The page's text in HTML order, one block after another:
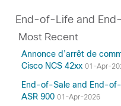
End-of-Life and
Most Recent
Annonce d’arrêt de
Cisco NCS 42xx 01-Apr-
End-of-Sale and End-
ASR 900 01-Apr-2026